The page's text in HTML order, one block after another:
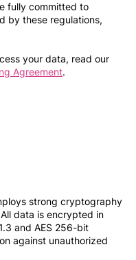
fully committed to
by these regulations,
your data, read our
Agreement.
strong cryptography
data is encrypted in
and AES 256-bit
against unauthorized